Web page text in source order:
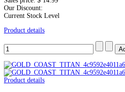
Our Discount:
Current Stock Level
Product details
Product details